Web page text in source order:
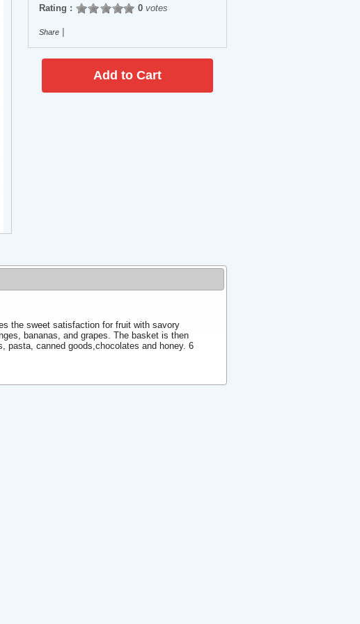
Rating : 0votes
Share
the sweet satisfaction for fruit with savory
bananas, and grapes. The basket is then
pasta, canned goods,chocolates and honey. 6